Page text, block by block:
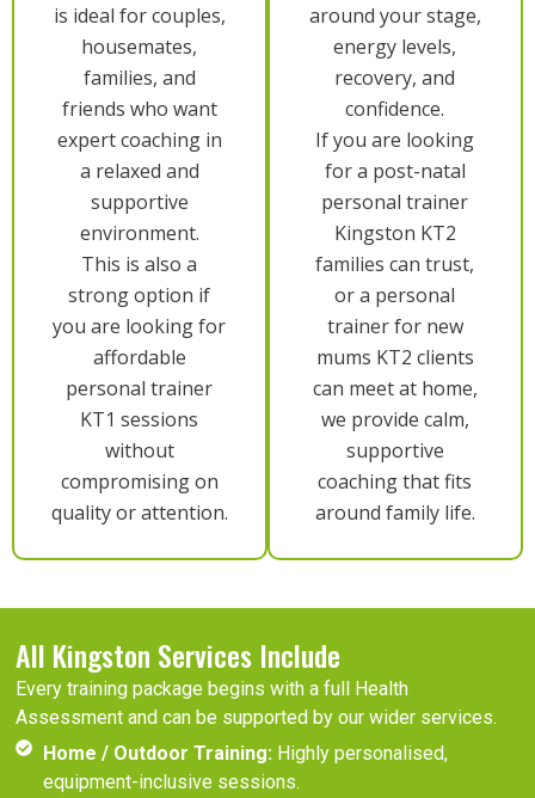
is ideal for couples,
housemates,
families, and
friends who want
expert coaching in
a relaxed and
supportive
environment.
This is also a
strong option if
you are looking for
affordable
personal trainer
KT1 sessions
without
compromising on
quality or attention.
around your stage,
energy levels,
recovery, and
confidence.
If you are looking
for a post-natal
personal trainer
Kingston KT2
families can trust,
or a personal
trainer for new
mums KT2 clients
can meet at home,
we provide calm,
supportive
coaching that fits
around family life.
All Kingston Services Include
Every training package begins with a full Health
Assessment and can be supported by our wider services.
Home / Outdoor Training: Highly personalised,
equipment-inclusive sessions.